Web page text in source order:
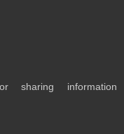
information